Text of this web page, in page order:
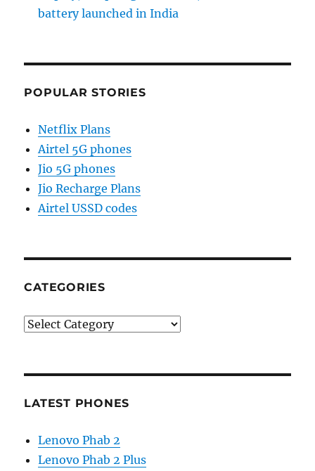
battery launched in India
POPULAR STORIES
Netflix Plans
Airtel 5G phones
Jio 5G phones
Jio Recharge Plans
Airtel USSD codes
CATEGORIES
Categories
LATEST PHONES
Lenovo Phab 2
Lenovo Phab 2 Plus